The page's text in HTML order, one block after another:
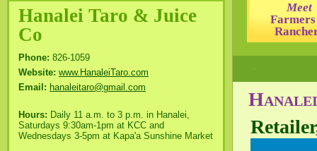
Hanalei Taro & Juice
Co
Phone: 826-1059
Website: www.HanaleiTaro.com
Email: hanaleitaro@gmail.com
Hours: Daily 11 a.m. to 3 p.m. in Hanalei,
Saturdays 9:30am-1pm at KCC and
Wednesdays 3-5pm at Kapa'a Sunshine Market
Meet